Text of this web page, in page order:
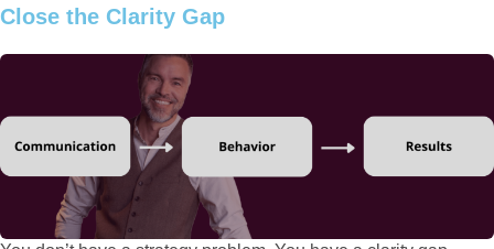
Close the Clarity Gap